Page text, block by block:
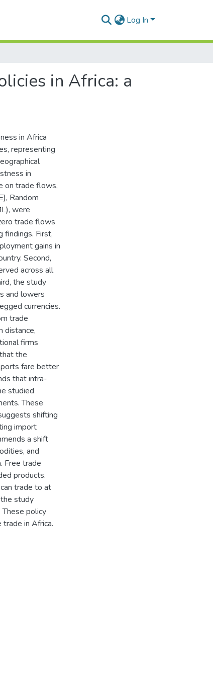
Log In
in Africa: a
in Africa
representing
in
on trade flows,
Random
were
trade flows
findings. First,
gains in
Second,
across all
the study
and lowers
currencies.
trade
distance,
firms
the
fare better
that intra-
studied
These
shifting
import
a shift
and
Free trade
products.
trade to at
study
policy
in Africa.